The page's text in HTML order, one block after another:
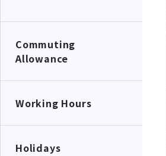
Commuting
Allowance
Working Hours
Holidays